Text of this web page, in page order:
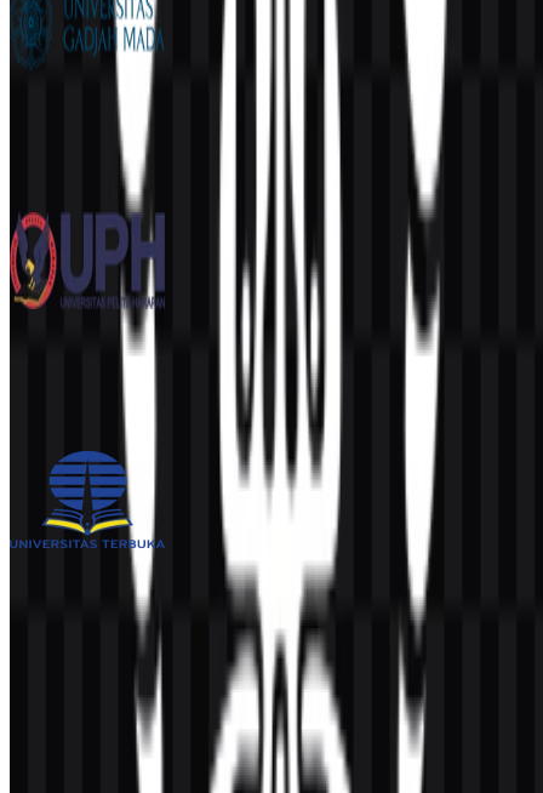
Universitas Gadjah Mada (UGM)
551
Universitas Pelita Harapan (UPH)
109
Universitas Terbuka (UT)
© 2026 ZonaLogo.com - Hosted on
Onidel.
Contact Terms DMCA